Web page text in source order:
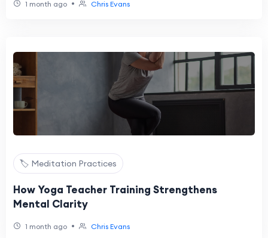
1 month ago • Chris Evans
🏷️ Meditation Practices
How Yoga Teacher Training Strengthens
Mental Clarity
1 month ago • Chris Evans